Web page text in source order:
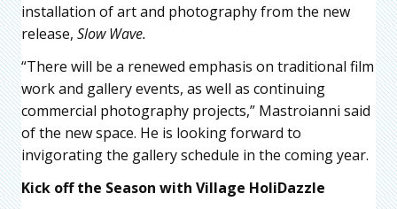
installation of art and photography from the new
release, Slow Wave.
“There will be a renewed emphasis on traditional film
work and gallery events, as well as continuing
commercial photography projects,” Mastroianni said
of the new space. He is looking forward to
invigorating the gallery schedule in the coming year.
Kick off the Season with Village HoliDazzle